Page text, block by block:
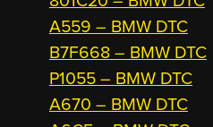
A559 – BMW DTC
B7F668 – BMW DTC
P1055 – BMW DTC
A670 – BMW DTC